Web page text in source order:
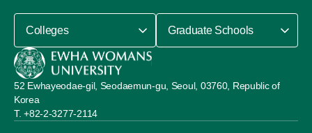
52 Ewhayeodae-gil, Seodaemun-gu, Seoul, 03760, Republic of
Korea
+82-2-3277-2114
Colleges Graduate Schools